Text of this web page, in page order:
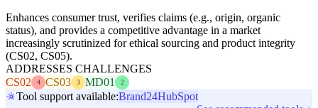
Enhances consumer trust, verifies claims (e.g., origin, organic
status), and provides a competitive advantage in a market
increasingly scrutinized for ethical sourcing and product integrity
(CS02, CS05).
ADDRESSES CHALLENGES
CS02
4 CS03 3 MD01 2
Tool support available:Brand24HubSpot